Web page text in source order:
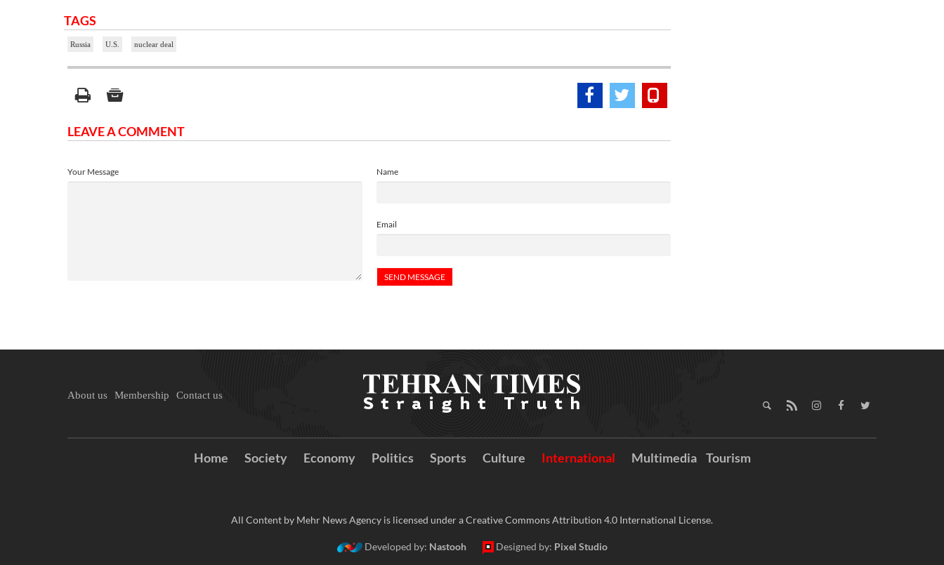
TAGS
Russia U.S. nuclear deal
LEAVE A COMMENT
Name
Email
Your Message
About us Membership Contact us
Home Society Economy Politics Sports Culture International Multimedia Tourism
All Content by Mehr News Agency is licensed under a Creative Commons Attribution 4.0 International License.
Developed by: Nastooh Designed by: Pixel Studio